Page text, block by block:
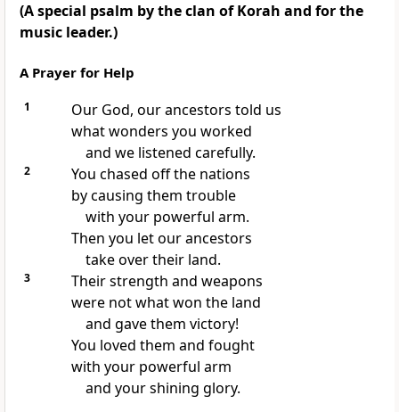
(A special psalm by the clan of Korah and for the
music leader.)
A Prayer for Help
1
Our God, our ancestors told us
what wonders you worked
and we listened carefully.
2
You chased off the nations
by causing them trouble
with your powerful arm.
Then you let our ancestors
take over their land.
3
Their strength and weapons
were not what won the land
and gave them victory!
You loved them and fought
with your powerful arm
and your shining glory.